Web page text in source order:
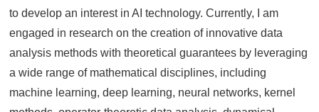
to develop an interest in AI technology. Currently, I am
engaged in research on the creation of innovative data
analysis methods with theoretical guarantees by leveraging
a wide range of mathematical disciplines, including
machine learning, deep learning, neural networks, kernel